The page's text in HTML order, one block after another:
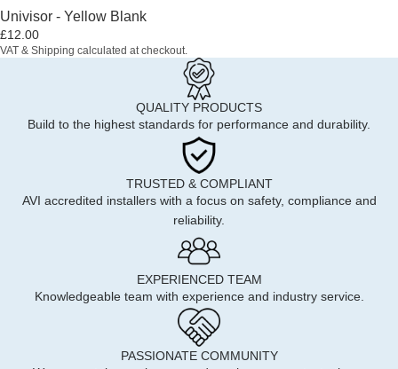
Univisor - Yellow Blank
£12.00
VAT & Shipping calculated at checkout.
QUALITY PRODUCTS
Build to the highest standards for performance and durability.
TRUSTED & COMPLIANT
AVI accredited installers with a focus on safety, compliance and
reliability.
EXPERIENCED TEAM
Knowledgeable team with experience and industry service.
PASSIONATE COMMUNITY